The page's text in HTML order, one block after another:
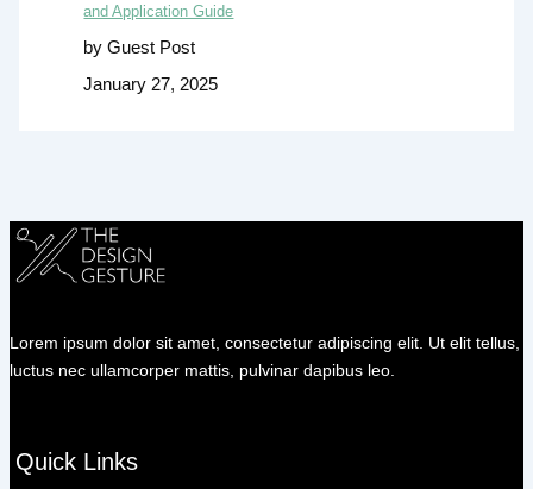
and Application Guide
by Guest Post
January 27, 2025
Lorem ipsum dolor sit amet, consectetur adipiscing elit. Ut elit tellus,
luctus nec ullamcorper mattis, pulvinar dapibus leo.
Quick Links